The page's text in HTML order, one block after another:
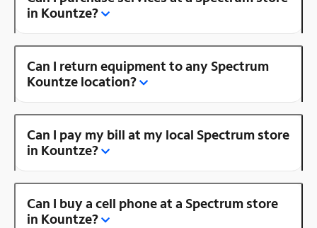
in Kountze?
Can I return equipment to any Spectrum
Kountze location?
Can I pay my bill at my local Spectrum store
in Kountze?
Can I buy a cell phone at a Spectrum store
in Kountze?